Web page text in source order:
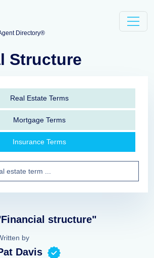
Directory®
Structure
Real Estate Terms
Mortgage Terms
Insurance Terms
structure"
by
Davis